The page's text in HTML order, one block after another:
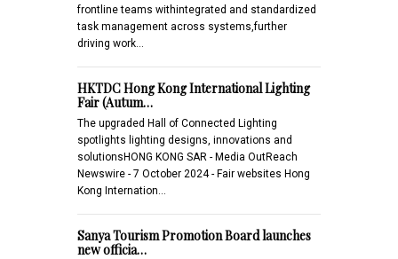
frontline teams withintegrated and standardized
task management across systems,further
driving work…
HKTDC Hong Kong International Lighting
Fair (Autum…
The upgraded Hall of Connected Lighting
spotlights lighting designs, innovations and
solutionsHONG KONG SAR - Media OutReach
Newswire - 7 October 2024 - Fair websites Hong
Kong Internation…
Sanya Tourism Promotion Board launches
new officia…